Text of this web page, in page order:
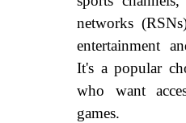
networks
entertainment
It's a popular
who want
games.